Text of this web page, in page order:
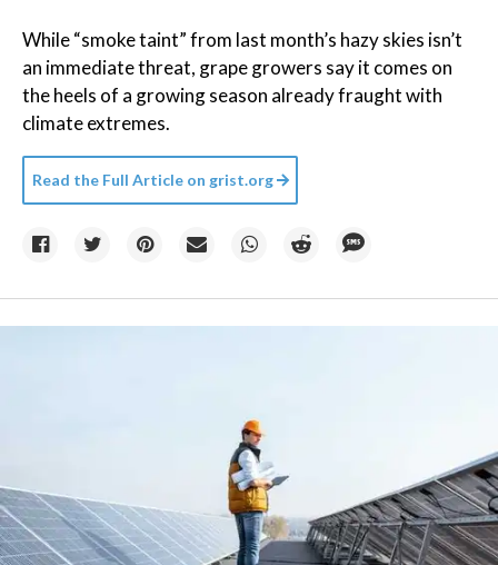
While “smoke taint” from last month’s hazy skies isn’t
an immediate threat, grape growers say it comes on
the heels of a growing season already fraught with
climate extremes.
Read the Full Article on grist.org